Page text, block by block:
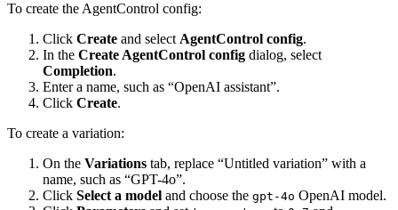
To create the AgentControl config:
Click Create and select AgentControl config.
In the Create AgentControl config dialog, select
Completion.
Enter a name, such as “OpenAI assistant”.
Click Create.
To create a variation:
On the Variations tab, replace “Untitled variation” with a
name, such as “GPT-4o”.
Click Select a model and choose the gpt-4o OpenAI model.